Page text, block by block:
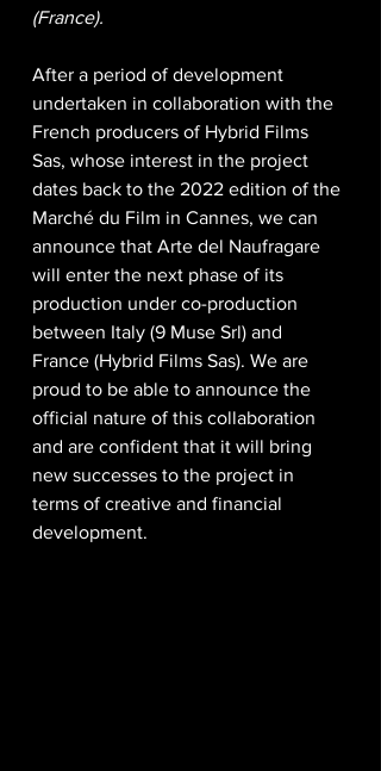
(France).
After a period of development
undertaken in collaboration with the
French producers of Hybrid Films
Sas, whose interest in the project
dates back to the 2022 edition of the
Marché du Film in Cannes, we can
announce that Arte del Naufragare
will enter the next phase of its
production under co-production
between Italy (9 Muse Srl) and
France (Hybrid Films Sas). We are
proud to be able to announce the
official nature of this collaboration
and are confident that it will bring
new successes to the project in
terms of creative and financial
development.